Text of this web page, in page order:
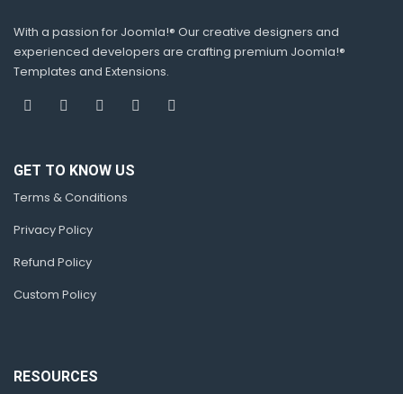
With a passion for Joomla!® Our creative designers and
experienced developers are crafting premium Joomla!®
Templates and Extensions.
GET TO KNOW US
Terms & Conditions
Privacy Policy
Refund Policy
Custom Policy
RESOURCES